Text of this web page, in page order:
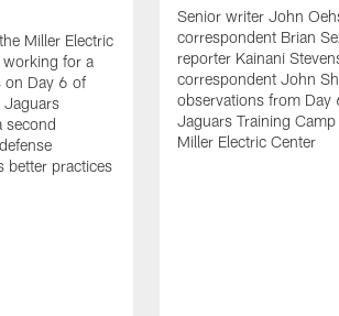
Miller Electric
working for a
on Day 6 of
Jaguars
second
better practices
Senior writer John
correspondent Brian
reporter Kainani
correspondent John
observations from
Jaguars Training
Miller Electric Center